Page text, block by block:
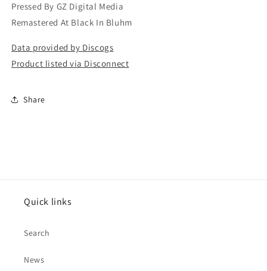
Pressed By GZ Digital Media
Remastered At Black In Bluhm
Data provided by Discogs
Product listed via Disconnect
Share
Quick links
Search
News